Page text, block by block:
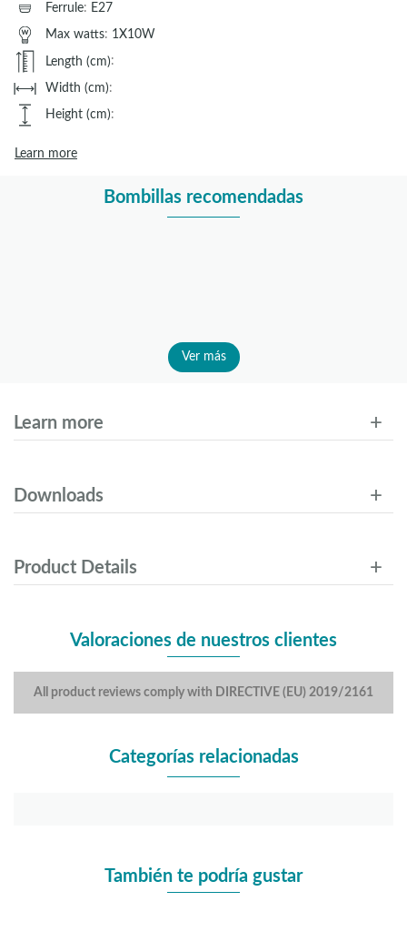
Ferrule: E27
Max watts: 1X10W
Length (cm):
Width (cm):
Height (cm):
Learn more
Bombillas recomendadas
Ver más
Learn more
Downloads
Product Details
Valoraciones de nuestros clientes
All product reviews comply with DIRECTIVE (EU) 2019/2161
Categorías relacionadas
También te podría gustar